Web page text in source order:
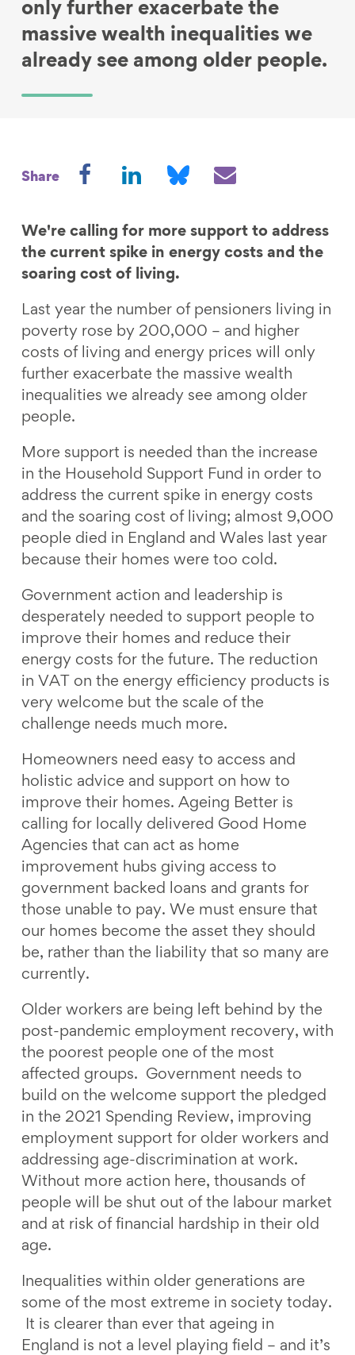
only further exacerbate the
massive wealth inequalities we
already see among older people.
Share
r
e
o
F
a
c
e
b
o
r
e
o
L
i
n
k
e
n
r
e
o
B
l
u
e
s
r
e
a
E
m
a
i
We're calling for more support to address
the current spike in energy costs and the
soaring cost of living.
Last year the number of pensioners living in
poverty rose by 200,000 – and higher
costs of living and energy prices will only
further exacerbate the massive wealth
inequalities we already see among older
people.
More support is needed than the increase
in the Household Support Fund in order to
address the current spike in energy costs
and the soaring cost of living; almost 9,000
people died in England and Wales last year
because their homes were too cold.
Government action and leadership is
desperately needed to support people to
improve their homes and reduce their
energy costs for the future. The reduction
in VAT on the energy efficiency products is
very welcome but the scale of the
challenge needs much more.
Homeowners need easy to access and
holistic advice and support on how to
improve their homes. Ageing Better is
calling for locally delivered Good Home
Agencies that can act as home
improvement hubs giving access to
government backed loans and grants for
those unable to pay. We must ensure that
our homes become the asset they should
be, rather than the liability that so many are
currently.
Older workers are being left behind by the
post-pandemic employment recovery, with
the poorest people one of the most
affected groups. Government needs to
build on the welcome support the pledged
in the 2021 Spending Review, improving
employment support for older workers and
addressing age-discrimination at work.
Without more action here, thousands of
people will be shut out of the labour market
and at risk of financial hardship in their old
age.
Inequalities within older generations are
some of the most extreme in society today.
It is clearer than ever that ageing in
England is not a level playing field – and it’s